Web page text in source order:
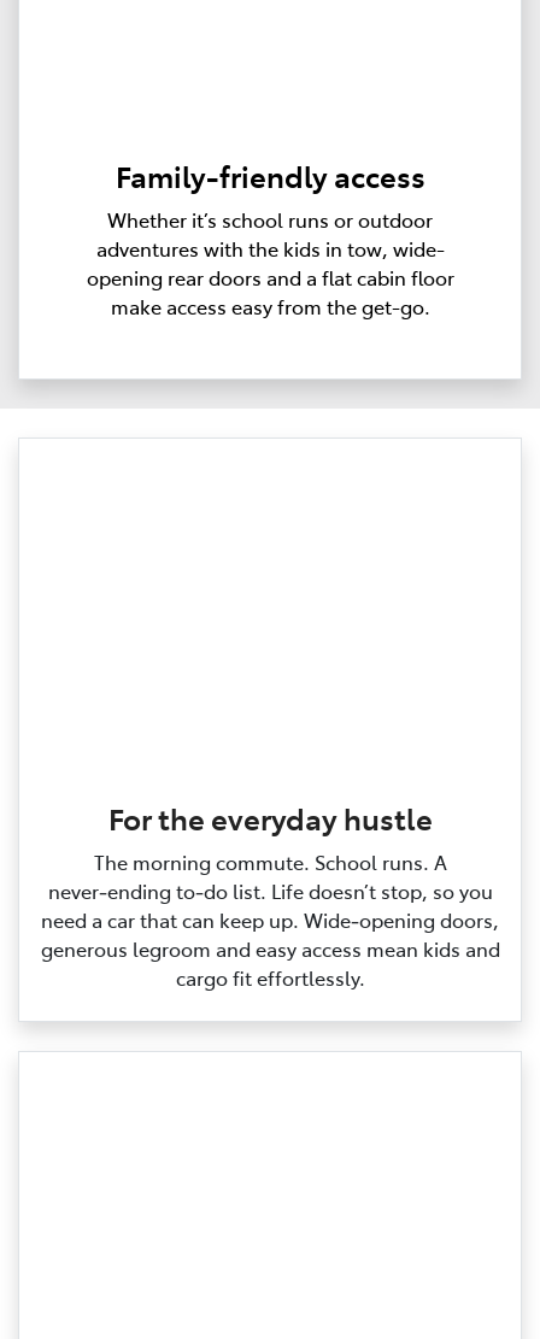
Family-friendly access
Whether it’s school runs or outdoor
adventures with the kids in tow, wide-
opening rear doors and a flat cabin floor
make access easy from the get-go.
For the everyday hustle
The morning commute. School runs. A
never‑ending to‑do list. Life doesn’t stop, so you
need a car that can keep up. Wide‑opening doors,
generous legroom and easy access mean kids and
cargo fit effortlessly.